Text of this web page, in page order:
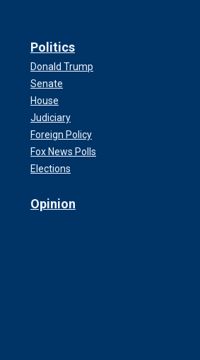
Politics
Donald Trump
Senate
House
Judiciary
Foreign Policy
Fox News Polls
Elections
Opinion